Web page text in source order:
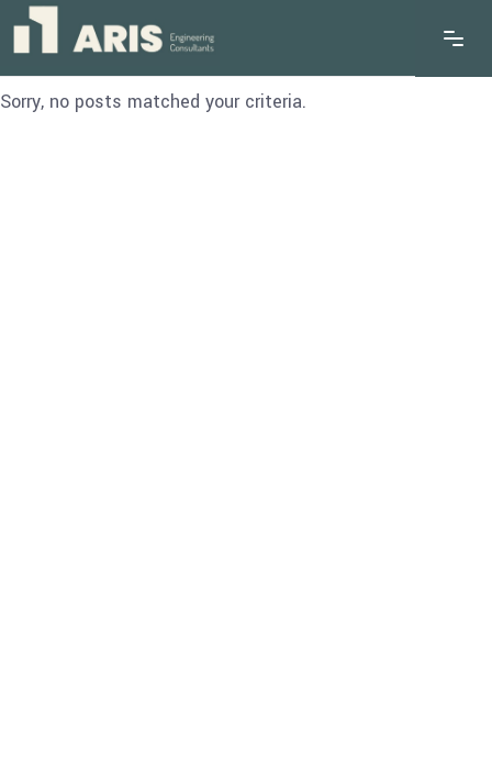
Sorry, no posts matched your criteria.